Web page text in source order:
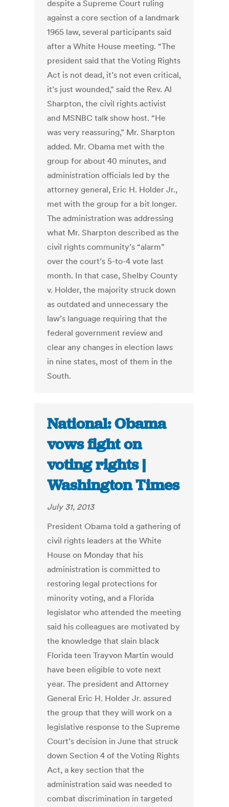
despite a Supreme Court ruling
against a core section of a landmark
1965 law, several participants said
after a White House meeting. “The
president said that the Voting Rights
Act is not dead, it’s not even critical,
it’s just wounded,” said the Rev. Al
Sharpton, the civil rights activist
and MSNBC talk show host. “He
was very reassuring,” Mr. Sharpton
added. Mr. Obama met with the
group for about 40 minutes, and
administration officials led by the
attorney general, Eric H. Holder Jr.,
met with the group for a bit longer.
The administration was addressing
what Mr. Sharpton described as the
civil rights community’s “alarm”
over the court’s 5-to-4 vote last
month. In that case, Shelby County
v. Holder, the majority struck down
as outdated and unnecessary the
law’s language requiring that the
federal government review and
clear any changes in election laws
in nine states, most of them in the
South.
National: Obama
vows fight on
voting rights |
Washington Times
July 31, 2013
President Obama told a gathering of
civil rights leaders at the White
House on Monday that his
administration is committed to
restoring legal protections for
minority voting, and a Florida
legislator who attended the meeting
said his colleagues are motivated by
the knowledge that slain black
Florida teen Trayvon Martin would
have been eligible to vote next
year. The president and Attorney
General Eric H. Holder Jr. assured
the group that they will work on a
legislative response to the Supreme
Court’s decision in June that struck
down Section 4 of the Voting Rights
Act, a key section that the
administration said was needed to
combat discrimination in targeted